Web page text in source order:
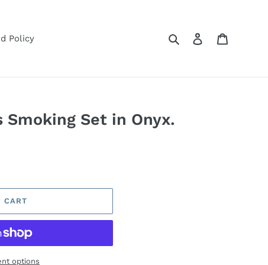
Policy Search Log in
Smoking Set in Onyx.
CART
options